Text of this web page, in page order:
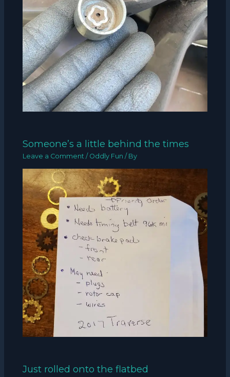
Someone’s a little behind the times
Leave a Comment / Oddly Fun / By
Just rolled onto the flatbed